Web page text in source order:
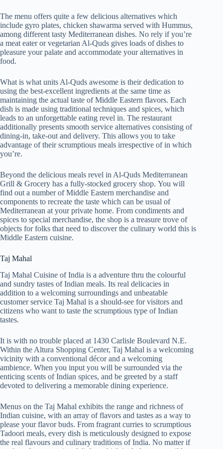
The menu offers quite a few delicious alternatives which
include gyro plates, chicken shawarma served with Hummus,
among different tasty Mediterranean dishes. No rely if you’re
a meat eater or vegetarian Al-Quds gives loads of dishes to
pleasure your palate and accommodate your alternatives in
food.
What is what units Al-Quds awesome is their dedication to
using the best-excellent ingredients at the same time as
maintaining the actual taste of Middle Eastern flavors. Each
dish is made using traditional techniques and spices, which
leads to an unforgettable eating revel in. The restaurant
additionally presents smooth service alternatives consisting of
dining-in, take-out and delivery. This allows you to take
advantage of their scrumptious meals irrespective of in which
you’re.
Beyond the delicious meals revel in Al-Quds Mediterranean
Grill & Grocery has a fully-stocked grocery shop. You will
find out a number of Middle Eastern merchandise and
components to recreate the taste which can be usual of
Mediterranean at your private home. From condiments and
spices to special merchandise, the shop is a treasure trove of
objects for folks that need to discover the culinary world this is
Middle Eastern cuisine.
Taj Mahal
Taj Mahal Cuisine of India is a adventure thru the colourful
and sundry tastes of Indian meals. Its real delicacies in
addition to a welcoming surroundings and unbeatable
customer service Taj Mahal is a should-see for visitors and
citizens who want to taste the scrumptious type of Indian
tastes.
It is with no trouble placed at 1430 Carlisle Boulevard N.E.
Within the Altura Shopping Center, Taj Mahal is a welcoming
vicinity with a conventional décor and a welcoming
ambience. When you input you will be surrounded via the
enticing scents of Indian spices, and be greeted by a staff
devoted to delivering a memorable dining experience.
Menus on the Taj Mahal exhibits the range and richness of
Indian cuisine, with an array of flavors and tastes as a way to
please your flavor buds. From fragrant curries to scrumptious
Tadoori meals, every dish is meticulously designed to expose
the real flavours and culinary traditions of India. No matter if